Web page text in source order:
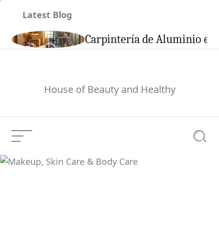
Latest Blog
Carpintería de Aluminio en
House of Beauty and Healthy
Menu
Makeup, Skin Care &